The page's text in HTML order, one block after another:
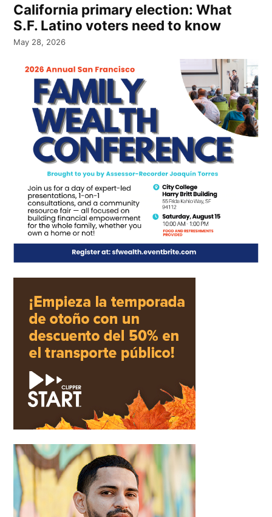
California primary election: What
S.F. Latino voters need to know
May 28, 2026